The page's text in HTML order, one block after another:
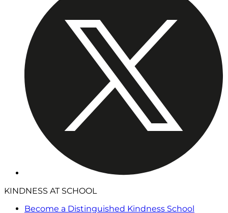
KINDNESS AT SCHOOL
Become a Distinguished Kindness School